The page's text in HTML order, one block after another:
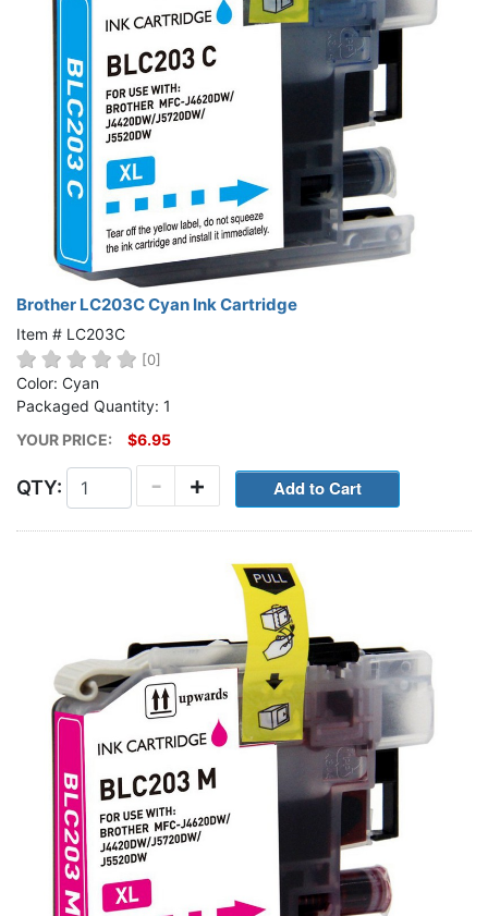
Brother LC203C Cyan Ink Cartridge
Item # LC203C
[0]
Color: Cyan
Packaged Quantity: 1
YOUR PRICE:
$6.95
QTY: +
-